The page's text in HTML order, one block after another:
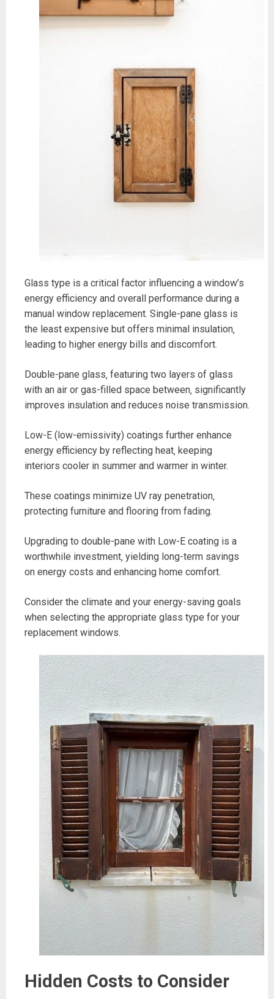
Glass type is a critical factor influencing a window’s
energy efficiency and overall performance during a
manual window replacement. Single-pane glass is
the least expensive but offers minimal insulation‚
leading to higher energy bills and discomfort.
Double-pane glass‚ featuring two layers of glass
with an air or gas-filled space between‚ significantly
improves insulation and reduces noise transmission.
Low-E (low-emissivity) coatings further enhance
energy efficiency by reflecting heat‚ keeping
interiors cooler in summer and warmer in winter.
These coatings minimize UV ray penetration‚
protecting furniture and flooring from fading.
Upgrading to double-pane with Low-E coating is a
worthwhile investment‚ yielding long-term savings
on energy costs and enhancing home comfort.
Consider the climate and your energy-saving goals
when selecting the appropriate glass type for your
replacement windows.
Hidden Costs to Consider